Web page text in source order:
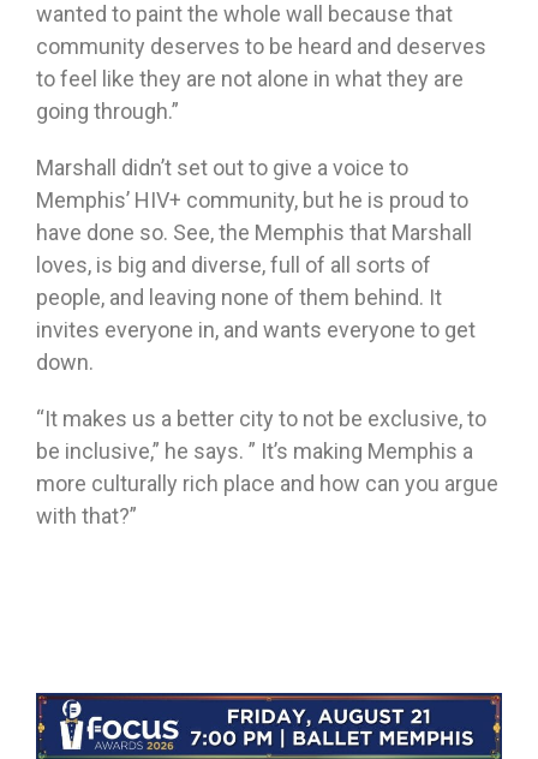
wanted to paint the whole wall because that
community deserves to be heard and deserves
to feel like they are not alone in what they are
going through.”
Marshall didn’t set out to give a voice to
Memphis’ HIV+ community, but he is proud to
have done so. See, the Memphis that Marshall
loves, is big and diverse, full of all sorts of
people, and leaving none of them behind. It
invites everyone in, and wants everyone to get
down.
“It makes us a better city to not be exclusive, to
be inclusive,” he says. ” It’s making Memphis a
more culturally rich place and how can you argue
with that?”